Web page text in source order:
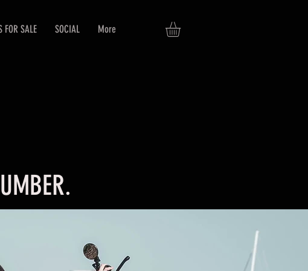
FOR SALE SOCIAL More